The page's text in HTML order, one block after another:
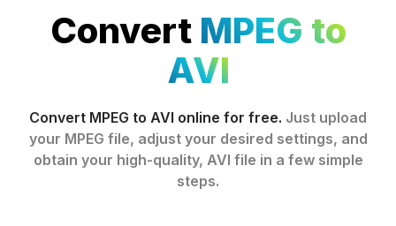
Convert MPEG to
AVI
Convert MPEG to AVI online for free. Just upload
your MPEG file, adjust your desired settings, and
obtain your high-quality, AVI file in a few simple
steps.